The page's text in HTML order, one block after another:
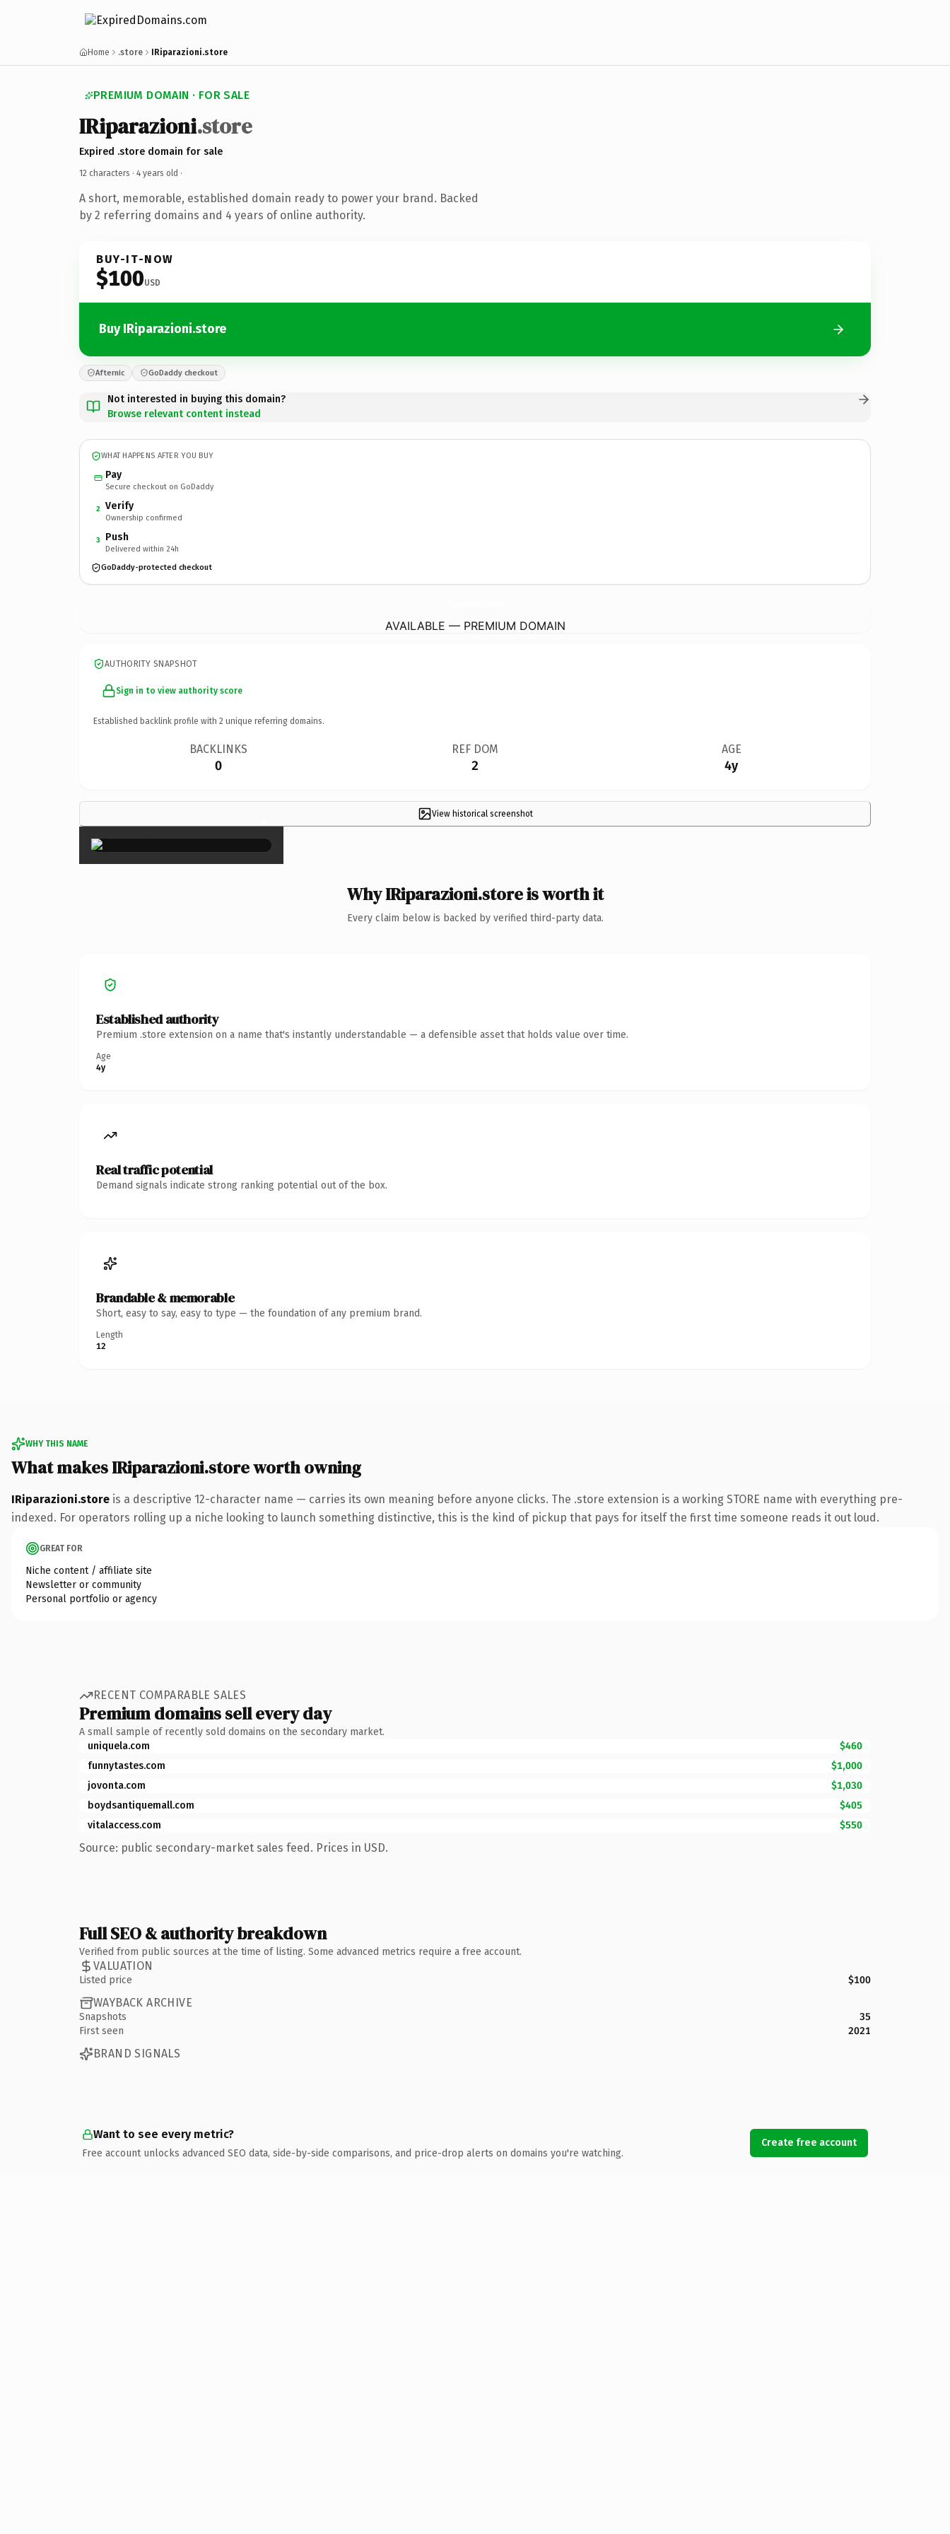
Home .store IRiparazioni.store
PREMIUM DOMAIN · FOR SALE
IRiparazioni.store
Expired .store domain for sale
12 characters · 4 years old ·
A short, memorable, established domain ready to power your brand. Backed
by 2 referring domains and 4 years of online authority.
BUY-IT-NOW
$100USD
Buy IRiparazioni.store
Afternic GoDaddy checkout
Not interested in buying this domain?
Browse relevant content instead
WHAT HAPPENS AFTER YOU BUY
Pay
Secure checkout on GoDaddy
2 Verify
Ownership confirmed
3 Push
Delivered within 24h
GoDaddy-protected checkout
AVAILABLE — PREMIUM DOMAIN
AUTHORITY SNAPSHOT
Sign in to view authority score
Established backlink profile with 2 unique referring domains.
BACKLINKS
0
REF DOM
2
AGE
4y
View historical screenshot
×
Why IRiparazioni.store is worth it
Every claim below is backed by verified third-party data.
Established authority
Premium .store extension on a name that's instantly understandable — a defensible asset that holds value over time.
Age
4y
Real traffic potential
Demand signals indicate strong ranking potential out of the box.
Brandable & memorable
Short, easy to say, easy to type — the foundation of any premium brand.
Length
12
WHY THIS NAME
What makes IRiparazioni.store worth owning
IRiparazioni.store is a descriptive 12-character name — carries its own meaning before anyone clicks. The .store extension is a working STORE name with everything pre-
indexed. For operators rolling up a niche looking to launch something distinctive, this is the kind of pickup that pays for itself the first time someone reads it out loud.
GREAT FOR
Niche content / affiliate site
Newsletter or community
Personal portfolio or agency
RECENT COMPARABLE SALES
Premium domains sell every day
A small sample of recently sold domains on the secondary market.
uniquela.com
$460
funnytastes.com
$1,000
jovonta.com
$1,030
boydsantiquemall.com
$405
vitalaccess.com
$550
Source: public secondary-market sales feed. Prices in USD.
Full SEO & authority breakdown
Verified from public sources at the time of listing. Some advanced metrics require a free account.
VALUATION
Listed price $100
WAYBACK ARCHIVE
Snapshots
35
First seen
2021
BRAND SIGNALS
Want to see every metric?
Free account unlocks advanced SEO data, side-by-side comparisons, and price-drop alerts on domains you're watching.
Create free account